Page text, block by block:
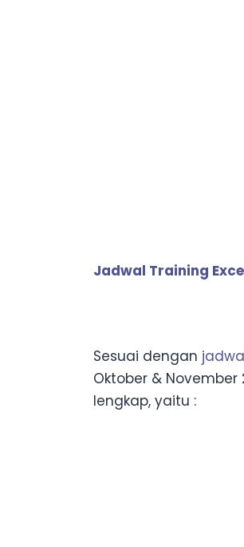
Jadwal Training
Sesuai dengan
Oktober & November
lengkap, yaitu :